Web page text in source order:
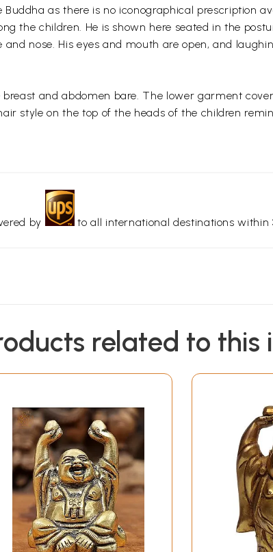
as there is no iconographical prescription
the children. He is shown here seated in the
nose. His eyes and mouth are open, and
and abdomen bare. The lower garment
style on the top of the heads of the children
by to all international destinations within
related to this